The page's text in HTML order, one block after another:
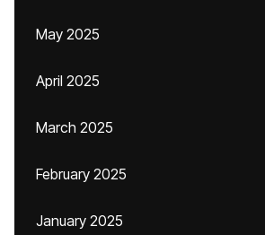
May 2025
April 2025
March 2025
February 2025
January 2025